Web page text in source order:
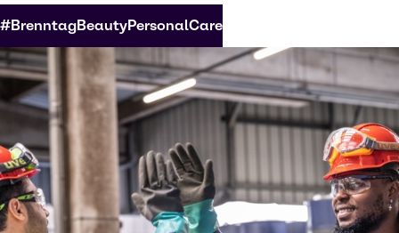
#BrenntagBeautyPersonalCare